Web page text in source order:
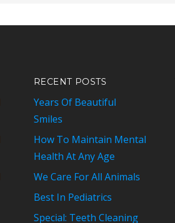
RECENT POSTS
Years Of Beautiful
Smiles
How To Maintain Mental
Health At Any Age
We Care For All Animals
Best In Pediatrics
Special: Teeth Cleaning